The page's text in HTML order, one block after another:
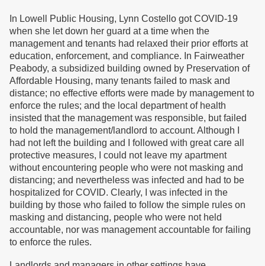
In Lowell Public Housing, Lynn Costello got COVID-19
when she let down her guard at a time when the
management and tenants had relaxed their prior efforts at
education, enforcement, and compliance. In Fairweather
Peabody, a subsidized building owned by Preservation of
Affordable Housing, many tenants failed to mask and
distance; no effective efforts were made by management to
enforce the rules; and the local department of health
insisted that the management was responsible, but failed
to hold the management/landlord to account. Although I
had not left the building and I followed with great care all
protective measures, I could not leave my apartment
without encountering people who were not masking and
distancing; and nevertheless was infected and had to be
hospitalized for COVID. Clearly, I was infected in the
building by those who failed to follow the simple rules on
masking and distancing, people who were not held
accountable, nor was management accountable for failing
to enforce the rules.